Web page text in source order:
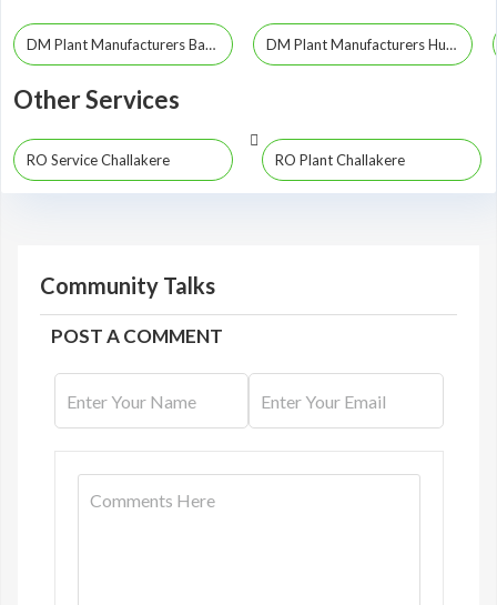
DM Plant Manufacturers Bangalore DM Plant Manufacturers Hubli
Other Services
RO Service Challakere RO Plant Challakere
Community Talks
POST A COMMENT